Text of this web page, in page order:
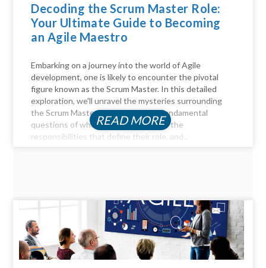
Decoding the Scrum Master Role:
Your Ultimate Guide to Becoming
an Agile Maestro
Embarking on a journey into the world of Agile
development, one is likely to encounter the pivotal
figure known as the Scrum Master. In this detailed
exploration, we'll unravel the mysteries surrounding
the Scrum Master role, answer the fundamental
questions of who they are, delve into the
responsibilities that define their role, and...
READ MORE